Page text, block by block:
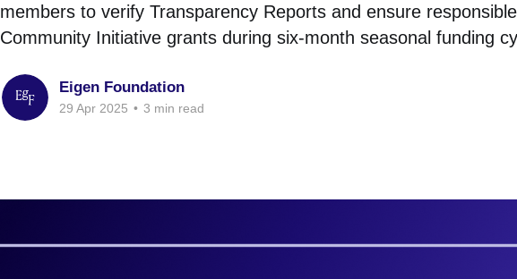
members to verify Transparency Reports and ensure
Community Initiative grants during six-month seasonal funding
Eigen Foundation
29 Apr 2025 • 3 min read